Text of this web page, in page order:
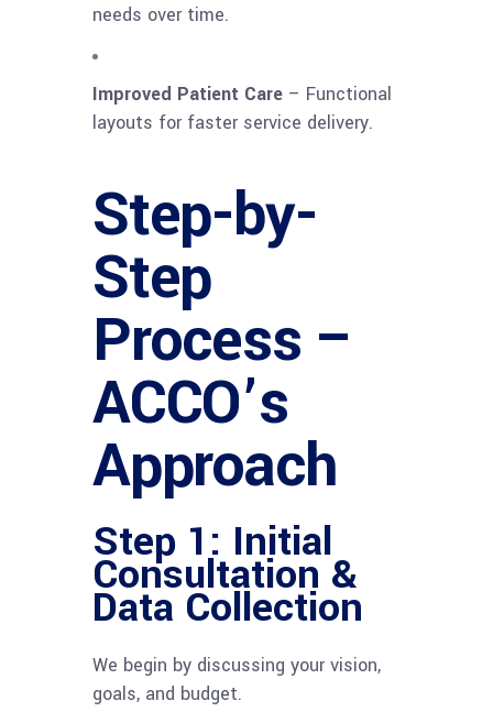
needs over time.
Improved Patient Care – Functional
layouts for faster service delivery.
Step-by-
Step
Process –
ACCO’s
Approach
Step 1: Initial
Consultation &
Data Collection
We begin by discussing your vision,
goals, and budget.